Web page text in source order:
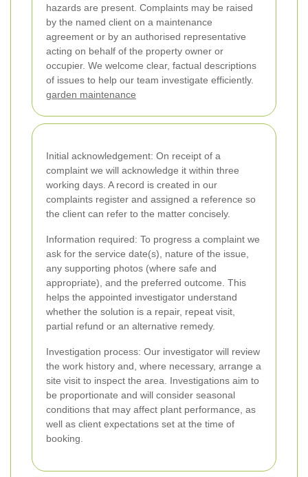
hazards are present. Complaints may be raised
by the named client on a maintenance
agreement or by an authorised representative
acting on behalf of the property owner or
occupier. We welcome clear, factual descriptions
of issues to help our team investigate efficiently.
garden maintenance
Initial acknowledgement: On receipt of a
complaint we will acknowledge it within three
working days. A record is created in our
complaints register and assigned a reference so
the client can refer to the matter concisely.
Information required: To progress a complaint we
ask for the service date(s), nature of the issue,
any supporting photos (where safe and
appropriate), and the preferred outcome. This
helps the appointed investigator understand
whether the solution is a repair, repeat visit,
partial refund or an alternative remedy.
Investigation process: Our investigator will review
the work history and, where necessary, arrange a
site visit to inspect the area. Investigations aim to
be proportionate and will consider seasonal
conditions that may affect plant performance, as
well as client expectations set at the time of
booking.